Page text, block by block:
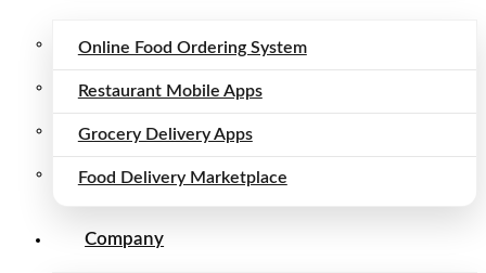
Online Food Ordering System
Restaurant Mobile Apps
Grocery Delivery Apps
Food Delivery Marketplace
Company